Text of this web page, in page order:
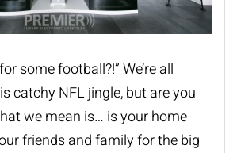
some football?!” We’re all
catchy NFL jingle, but are you
we mean is… is your home
friends and family for the big